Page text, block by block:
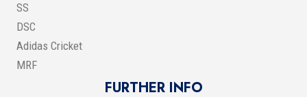
SS
DSC
Adidas Cricket
MRF
FURTHER INFO